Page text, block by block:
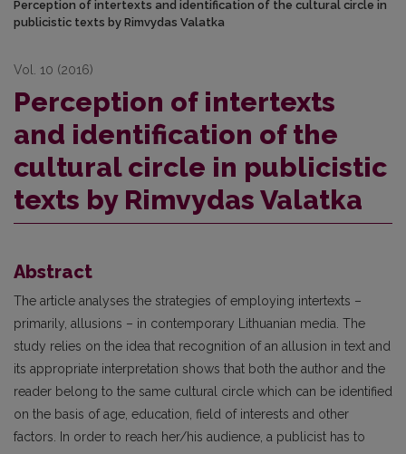
Perception of intertexts and identification of the cultural circle in
publicistic texts by Rimvydas Valatka
Vol. 10 (2016)
Perception of intertexts
and identification of the
cultural circle in publicistic
texts by Rimvydas Valatka
Abstract
The article analyses the strategies of employing intertexts –
primarily, allusions – in contemporary Lithuanian media. The
study relies on the idea that recognition of an allusion in text and
its appropriate interpretation shows that both the author and the
reader belong to the same cultural circle which can be identified
on the basis of age, education, field of interests and other
factors. In order to reach her/his audience, a publicist has to